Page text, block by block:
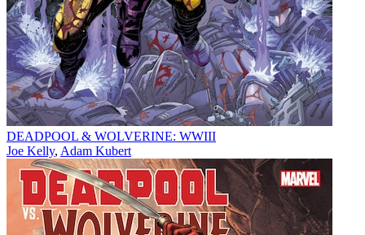
DEADPOOL & WOLVERINE: WWIII
Joe Kelly, Adam Kubert